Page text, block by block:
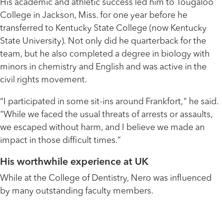
His academic and athletic success led him to Tougaloo
College in Jackson, Miss. for one year before he
transferred to Kentucky State College (now Kentucky
State University). Not only did he quarterback for the
team, but he also completed a degree in biology with
minors in chemistry and English and was active in the
civil rights movement.
“I participated in some sit-ins around Frankfort," he said.
"While we faced the usual threats of arrests or assaults,
we escaped without harm, and I believe we made an
impact in those difficult times.”
His worthwhile experience at UK
While at the College of Dentistry, Nero was influenced
by many outstanding faculty members.